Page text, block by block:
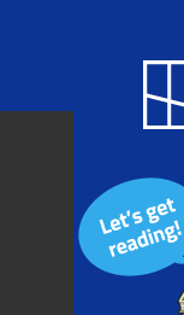
Blog